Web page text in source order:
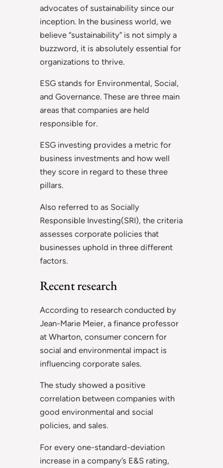
advocates of sustainability since our
inception. In the business world, we
believe “sustainability” is not simply a
buzzword, it is absolutely essential for
organizations to thrive.
ESG stands for Environmental, Social,
and Governance. These are three main
areas that companies are held
responsible for.
ESG investing provides a metric for
business investments and how well
they score in regard to these three
pillars.
Also referred to as Socially
Responsible Investing(SRI), the criteria
assesses corporate policies that
businesses uphold in three different
factors.
Recent research
According to research conducted by
Jean-Marie Meier, a finance professor
at Wharton, consumer concern for
social and environmental impact is
influencing corporate sales.
The study showed a positive
correlation between companies with
good environmental and social
policies, and sales.
For every one-standard-deviation
increase in a company’s E&S rating,